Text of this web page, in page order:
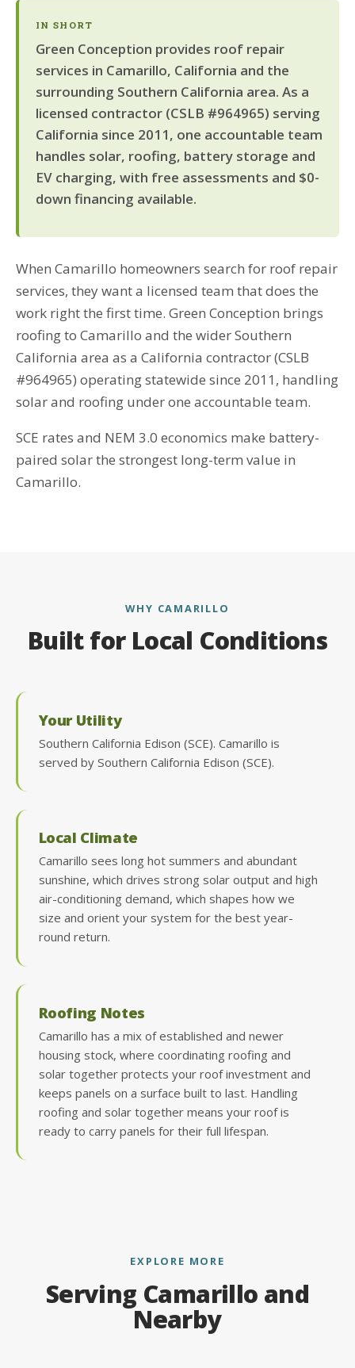
IN SHORT
Green Conception provides roof repair
services in Camarillo, California and the
surrounding Southern California area. As a
licensed contractor (CSLB #964965) serving
California since 2011, one accountable team
handles solar, roofing, battery storage and
EV charging, with free assessments and $0-
down financing available.
When Camarillo homeowners search for roof repair
services, they want a licensed team that does the
work right the first time. Green Conception brings
roofing to Camarillo and the wider Southern
California area as a California contractor (CSLB
#964965) operating statewide since 2011, handling
solar and roofing under one accountable team.
SCE rates and NEM 3.0 economics make battery-
paired solar the strongest long-term value in
Camarillo.
WHY CAMARILLO
Built for Local Conditions
Your Utility
Southern California Edison (SCE). Camarillo is
served by Southern California Edison (SCE).
Local Climate
Camarillo sees long hot summers and abundant
sunshine, which drives strong solar output and high
air-conditioning demand, which shapes how we
size and orient your system for the best year-
round return.
Roofing Notes
Camarillo has a mix of established and newer
housing stock, where coordinating roofing and
solar together protects your roof investment and
keeps panels on a surface built to last. Handling
roofing and solar together means your roof is
ready to carry panels for their full lifespan.
EXPLORE MORE
Serving Camarillo and
Nearby